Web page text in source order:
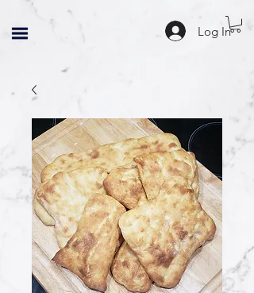
Log In